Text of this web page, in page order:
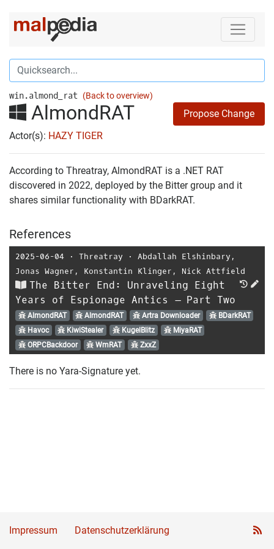
win.almond_rat (Back to overview)
AlmondRAT
Propose Change
Actor(s): HAZY TIGER
According to Threatray, AlmondRAT is a .NET RAT
discovered in 2022, deployed by the Bitter group and it
shares similar functionality with BDarkRAT.
References
2025-06-04 ⋅ Threatray ⋅ Abdallah Elshinbary ,
Jonas Wagner , Konstantin Klinger , Nick Attfield
The Bitter End: Unraveling Eight
Years of Espionage Antics – Part Two
AlmondRAT AlmondRAT Artra Downloader
BDarkRAT
Havoc
KiwiStealer KugelBlitz
MiyaRAT
ORPCBackdoor
WmRAT ZxxZ
There is no Yara-Signature yet.
Impressum Datenschutzerklärung